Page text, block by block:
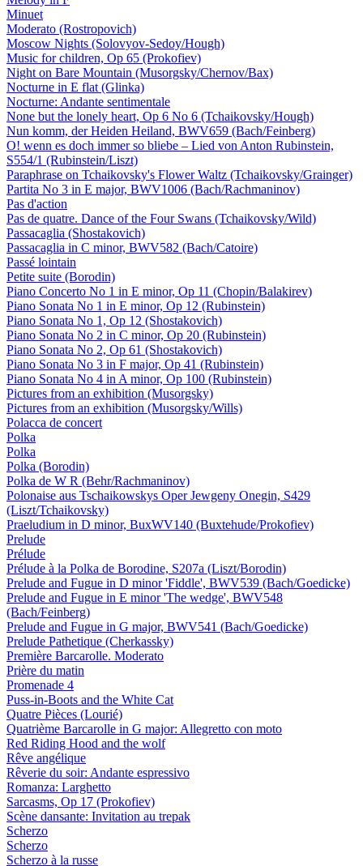
Minuet
Moderato (Rostropovich)
Moscow Nights (Solovyov-Sedoy/Hough)
Music for children, Op 65 (Prokofiev)
Night on Bare Mountain (Musorgsky/Chernov/Bax)
Nocturne in E flat (Glinka)
Nocturne: Andante sentimentale
None but the lonely heart, Op 6 No 6 (Tchaikovsky/Hough)
Nun komm, der Heiden Heiland, BWV659 (Bach/Feinberg)
O! wenn es doch immer so bliebe – Lied von Anton Rubinstein,
S554/1 (Rubinstein/Liszt)
Paraphrase on Tchaikovsky's Flower Waltz (Tchaikovsky/Grainger)
Partita No 3 in E major, BWV1006 (Bach/Rachmaninov)
Pas d'action
Pas de quatre. Dance of the Four Swans (Tchaikovsky/Wild)
Passacaglia (Shostakovich)
Passacaglia in C minor, BWV582 (Bach/Catoire)
Passé lointain
Petite suite (Borodin)
Piano Concerto No 1 in E minor, Op 11 (Chopin/Balakirev)
Piano Sonata No 1 in E minor, Op 12 (Rubinstein)
Piano Sonata No 1, Op 12 (Shostakovich)
Piano Sonata No 2 in C minor, Op 20 (Rubinstein)
Piano Sonata No 2, Op 61 (Shostakovich)
Piano Sonata No 3 in F major, Op 41 (Rubinstein)
Piano Sonata No 4 in A minor, Op 100 (Rubinstein)
Pictures from an exhibition (Musorgsky)
Pictures from an exhibition (Musorgsky/Wills)
Polacca de concert
Polka
Polka
Polka (Borodin)
Polka de W R (Behr/Rachmaninov)
Polonaise aus Tschaikowskys Oper Jewgeny Onegin, S429
(Liszt/Tchaikovsky)
Praeludium in D minor, BuxWV140 (Buxtehude/Prokofiev)
Prelude
Prélude
Prélude à la Polka de Borodine, S207a (Liszt/Borodin)
Prelude and Fugue in D minor 'Fiddle', BWV539 (Bach/Goedicke)
Prelude and Fugue in E minor 'The wedge', BWV548
(Bach/Feinberg)
Prelude and Fugue in G major, BWV541 (Bach/Goedicke)
Prelude Pathetique (Cherkassky)
Première Barcarolle. Moderato
Prière du matin
Promenade 4
Puss-in-Boots and the White Cat
Quatre Pièces (Lourié)
Quatrième Barcarolle in G major: Allegretto con moto
Red Riding Hood and the wolf
Rêve angélique
Rêverie du soir: Andante espressivo
Romanza: Larghetto
Sarcasms, Op 17 (Prokofiev)
Scène dansante: Invitation au trepak
Scherzo
Scherzo
Scherzo à la russe